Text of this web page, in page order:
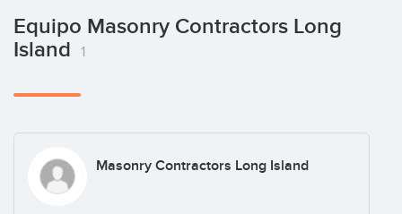
Equipo Masonry Contractors Long
Island
1
Masonry Contractors Long Island